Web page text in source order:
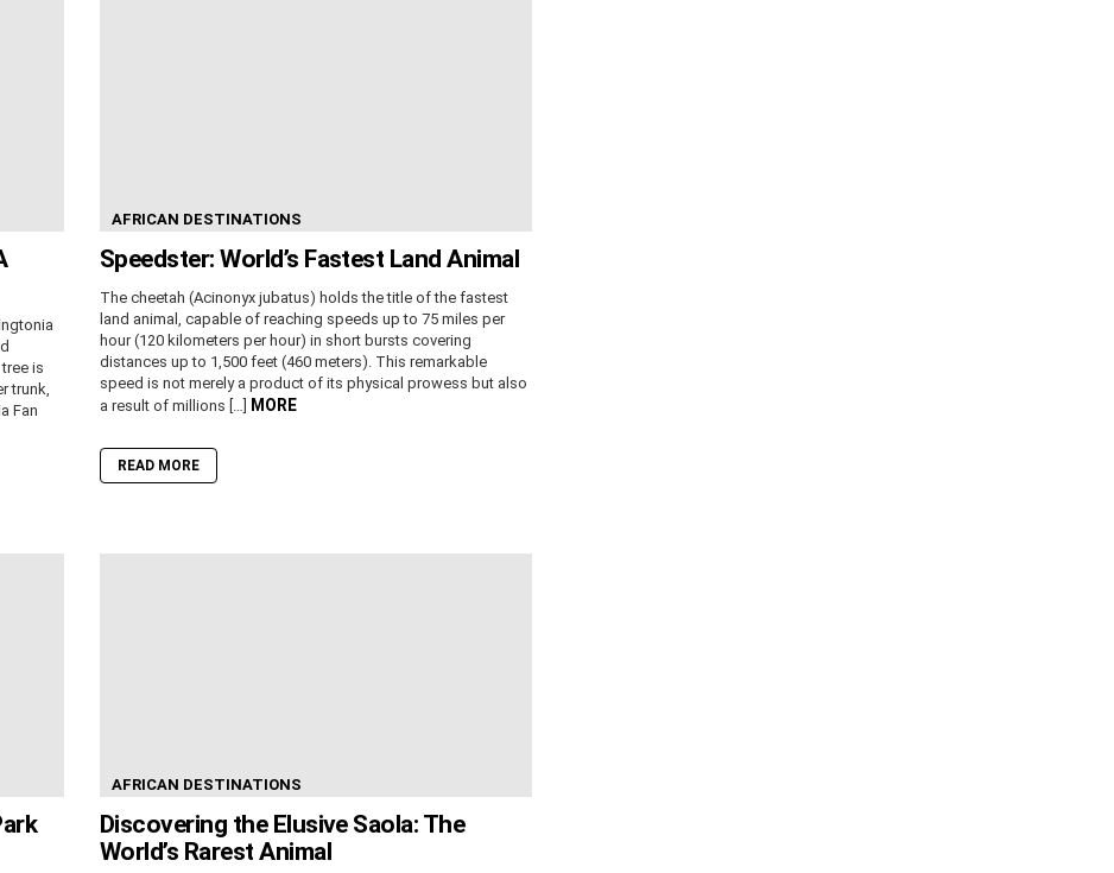
is
trunk,
Fan
AFRICAN DESTINATIONS
Speedster: World’s Fastest Land Animal
The cheetah (Acinonyx jubatus) holds the title of the fastest
land animal, capable of reaching speeds up to 75 miles per
hour (120 kilometers per hour) in short bursts covering
distances up to 1,500 feet (460 meters). This remarkable
speed is not merely a product of its physical prowess but also
a result of millions […] MORE
READ MORE
AFRICAN DESTINATIONS
Discovering the Elusive Saola: The
World’s Rarest Animal